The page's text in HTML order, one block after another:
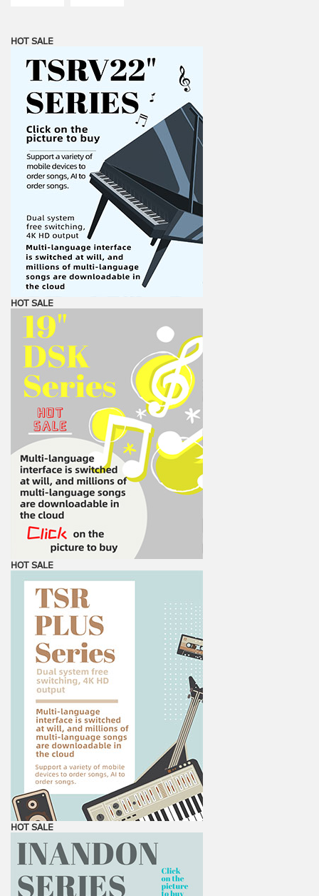
HOT SALE
HOT SALE
HOT SALE
HOT SALE